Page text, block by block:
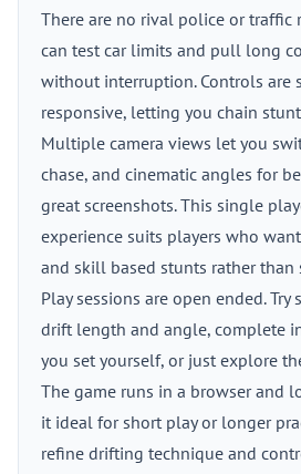
There are no rival police or traffic
can test car limits and pull long
without interruption. Controls are
responsive, letting you chain
Multiple camera views let you
chase, and cinematic angles for
great screenshots. This single
experience suits players who
and skill based stunts rather than
Play sessions are open ended. Try
drift length and angle, complete
you set yourself, or just explore
The game runs in a browser and
it ideal for short play or longer
refine drifting technique and